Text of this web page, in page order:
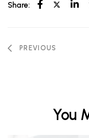
Share:
PREVIOUS
You